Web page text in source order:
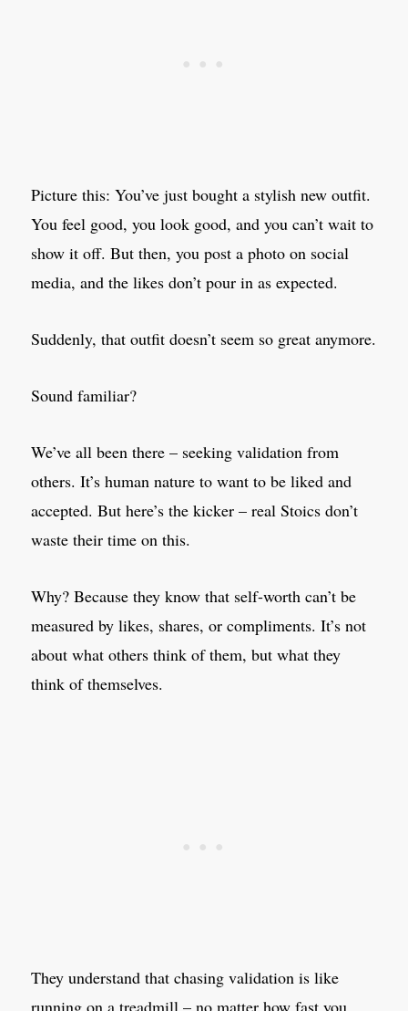
Picture this: You’ve just bought a stylish new outfit.
You feel good, you look good, and you can’t wait to
show it off. But then, you post a photo on social
media, and the likes don’t pour in as expected.
Suddenly, that outfit doesn’t seem so great anymore.
Sound familiar?
We’ve all been there – seeking validation from
others. It’s human nature to want to be liked and
accepted. But here’s the kicker – real Stoics don’t
waste their time on this.
Why? Because they know that self-worth can’t be
measured by likes, shares, or compliments. It’s not
about what others think of them, but what they
think of themselves.
They understand that chasing validation is like
running on a treadmill – no matter how fast you